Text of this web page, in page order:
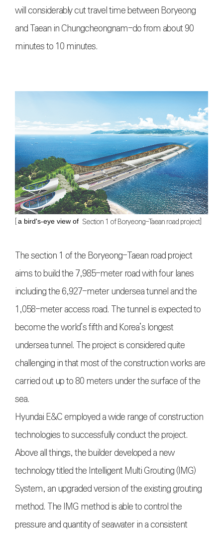
will considerably cut travel time between Boryeong
and Taean in Chungcheongnam-do from about 90
minutes to 10 minutes.
[a bird's-eye view of Section 1 of Boryeong-Taean road project]
The section 1 of the Boryeong-Taean road project
aims to build the 7,985-meter road with four lanes
including the 6,927-meter undersea tunnel and the
1,058-meter access road. The tunnel is expected to
become the world’s fifth and Korea’s longest
undersea tunnel. The project is considered quite
challenging in that most of the construction works are
carried out up to 80 meters under the surface of the
sea.
Hyundai E&C employed a wide range of construction
technologies to successfully conduct the project.
Above all things, the builder developed a new
technology titled the Intelligent Multi Grouting (IMG)
System, an upgraded version of the existing grouting
method. The IMG method is able to control the
pressure and quantity of seawater in a consistent